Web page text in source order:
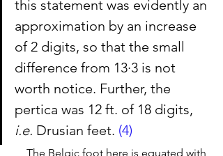
this statement was evidently an
approximation by an increase
of 2 digits, so that the small
difference from 13·3 is not
worth notice. Further, the
pertica was 12 ft. of 18 digits,
i.e. Drusian feet. (4)